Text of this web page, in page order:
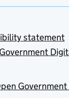
statement
Government